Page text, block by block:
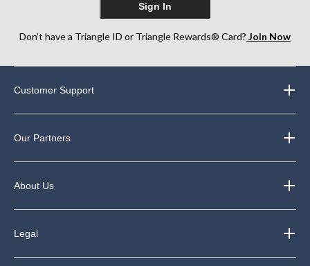
Sign In
Don’t have a Triangle ID or Triangle Rewards® Card? Join Now
Customer Support
Our Partners
About Us
Legal